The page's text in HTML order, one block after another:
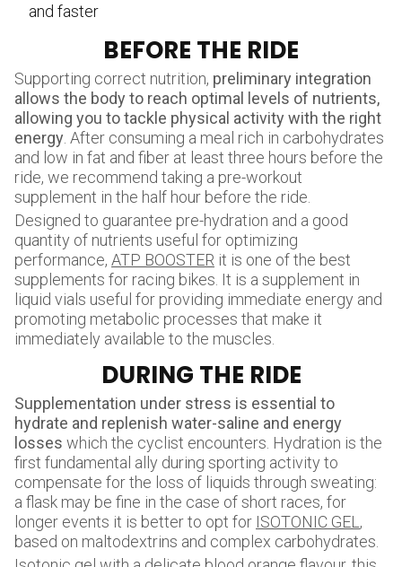
and faster
BEFORE THE RIDE
Supporting correct nutrition, preliminary integration
allows the body to reach optimal levels of nutrients,
allowing you to tackle physical activity with the right
energy . After consuming a meal rich in carbohydrates
and low in fat and fiber at least three hours before the
ride, we recommend taking a pre-workout
supplement in the half hour before the ride.
Designed to guarantee pre-hydration and a good
quantity of nutrients useful for optimizing
performance, ATP BOOSTER it is one of the best
supplements for racing bikes. It is a supplement in
liquid vials useful for providing immediate energy and
promoting metabolic processes that make it
immediately available to the muscles.
DURING THE RIDE
Supplementation under stress is essential to
hydrate and replenish water-saline and energy
losses which the cyclist encounters. Hydration is the
first fundamental ally during sporting activity to
compensate for the loss of liquids through sweating:
a flask may be fine in the case of short races, for
longer events it is better to opt for ISOTONIC GEL ,
based on maltodextrins and complex carbohydrates.